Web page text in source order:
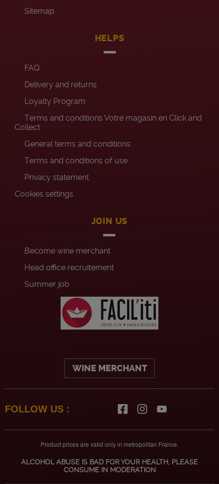
Sitemap
HELPS
FAQ
Delivery and returns
Loyalty Program
Terms and conditions Votre magasin en Click and
Collect
General terms and conditions
Terms and conditions of use
Privacy statement
Cookies settings
JOIN US
Become wine merchant
Head office recruitement
Summer job
WINE MERCHANT
FOLLOW US :
Product prices are valid only in metropolitan France.
ALCOHOL ABUSE IS BAD FOR YOUR HEALTH, PLEASE
CONSUME IN MODERATION